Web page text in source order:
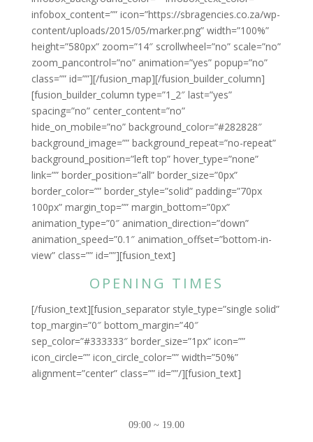
infobox_content=”” icon=”https://sbragencies.co.za/wp-
content/uploads/2015/05/marker.png” width=”100%”
height=”580px” zoom=”14″ scrollwheel=”no” scale=”no”
zoom_pancontrol=”no” animation=”yes” popup=”no”
class=”” id=””][/fusion_map][/fusion_builder_column]
[fusion_builder_column type=”1_2″ last=”yes”
spacing=”no” center_content=”no”
hide_on_mobile=”no” background_color=”#282828″
background_image=”” background_repeat=”no-repeat”
background_position=”left top” hover_type=”none”
link=”” border_position=”all” border_size=”0px”
border_color=”” border_style=”solid” padding=”70px
100px” margin_top=”” margin_bottom=”0px”
animation_type=”0″ animation_direction=”down”
animation_speed=”0.1″ animation_offset=”bottom-in-
view” class=”” id=””][fusion_text]
OPENING TIMES
[/fusion_text][fusion_separator style_type=”single solid”
top_margin=”0″ bottom_margin=”40″
sep_color=”#333333″ border_size=”1px” icon=””
icon_circle=”” icon_circle_color=”” width=”50%”
alignment=”center” class=”” id=””/][fusion_text]
09:00 ~ 19.00